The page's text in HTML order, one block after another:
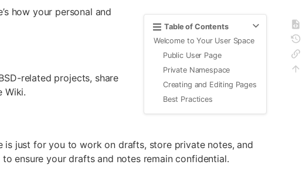
Table of Contents
Welcome to Your User Space
Public User Page
Private Namespace
Creating and Editing Pages
Best Practices
how your personal and
related projects, share
Wiki.
is just for you to work on drafts, store private notes, and
ensure your drafts and notes remain confidential.